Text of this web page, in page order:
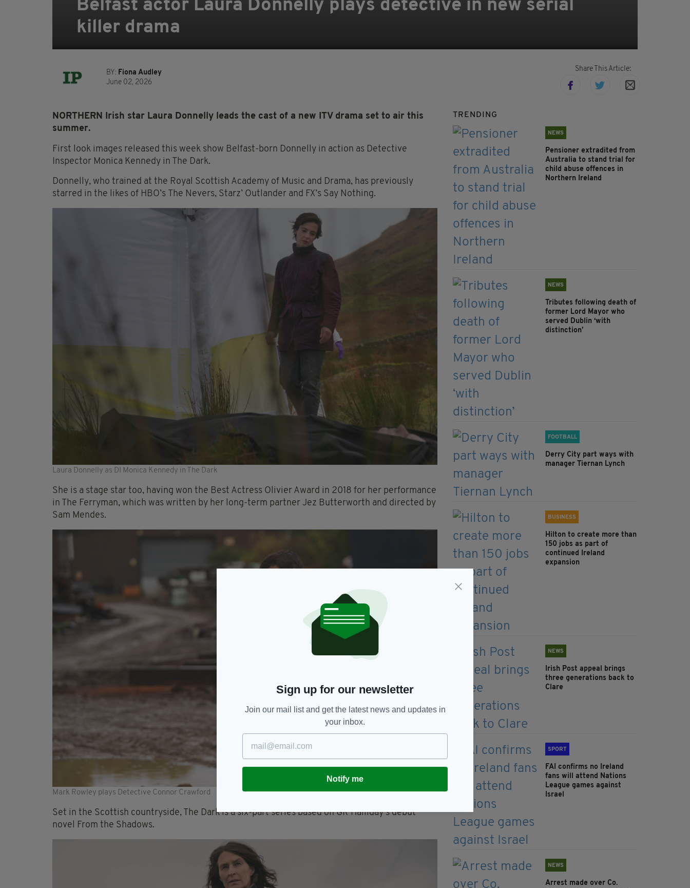
Belfast actor Laura Donnelly plays detective in new serial
killer drama
BY: Fiona Audley
June 02, 2026
Share This Article:
NORTHERN Irish star Laura Donnelly leads the cast of a new ITV drama set to air this
summer.
First look images released this week show Belfast-born Donnelly in action as Detective
Inspector Monica Kennedy in The Dark.
Donnelly, who trained at the Royal Scottish Academy of Music and Drama, has previously
starred in the likes of HBO’s The Nevers, Starz’ Outlander and FX’s Say Nothing.
Laura Donnelly as DI Monica Kennedy in The Dark
She is a stage star too, having won the Best Actress Olivier Award in 2018 for her performance
in The Ferryman, which was written by her long-term partner Jez Butterworth and directed by
Sam Mendes.
Mark Rowley plays Detective Connor Crawford
Set in the Scottish countryside, The Dark is a six-part series based on GR Halliday’s debut
novel From the Shadows.
TRENDING
NEWS
Pensioner extradited from
Australia to stand trial for
child abuse offences in
Northern Ireland
NEWS
Tributes following death of
former Lord Mayor who
served Dublin ‘with
distinction’
FOOTBALL
Derry City part ways with
manager Tiernan Lynch
BUSINESS
Hilton to create more than
150 jobs as part of
continued Ireland
expansion
NEWS
Irish Post appeal brings
three generations back to
Clare
SPORT
FAI confirms no Ireland
fans will attend Nations
League games against
Israel
NEWS
Arrest made over Co.
Sign up for our newsletter
Join our mail list and get the latest news and updates in
your inbox.
Notify me